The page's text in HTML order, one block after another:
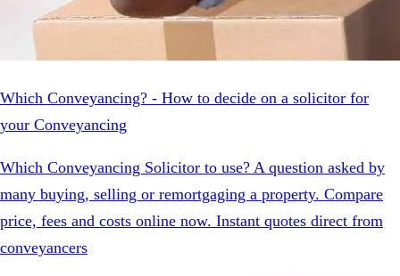
Which Conveyancing? - How to decide on a solicitor for
your Conveyancing
Which Conveyancing Solicitor to use? A question asked by
many buying, selling or remortgaging a property. Compare
price, fees and costs online now. Instant quotes direct from
conveyancers